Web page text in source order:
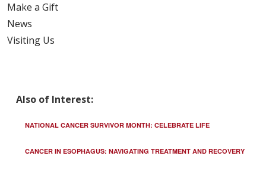
Make a Gift
News
Visiting Us
Also of Interest:
NATIONAL CANCER SURVIVOR MONTH: CELEBRATE LIFE
CANCER IN ESOPHAGUS: NAVIGATING TREATMENT AND RECOVERY